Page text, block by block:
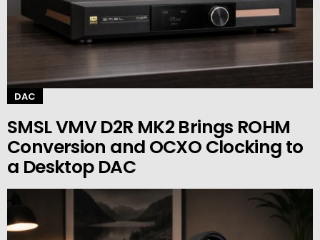
DAC
SMSL VMV D2R MK2 Brings ROHM
Conversion and OCXO Clocking to
a Desktop DAC